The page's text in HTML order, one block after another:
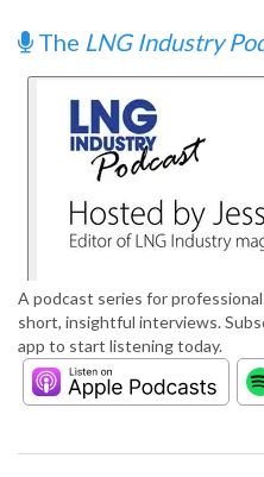
The LNG Industry
A podcast series for
short, insightful interviews.
app to start listening today.